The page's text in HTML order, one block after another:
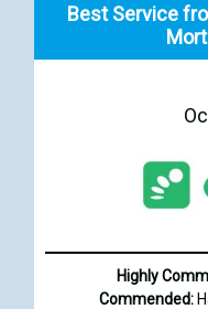
Best Service
Highly
Commended: